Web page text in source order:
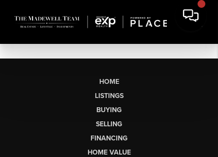
HOME
LISTINGS
BUYING
SELLING
FINANCING
HOME VALUE